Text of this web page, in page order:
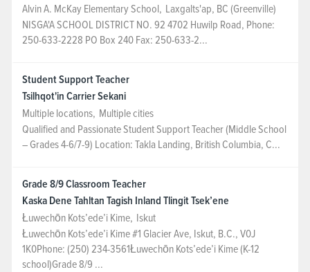
Alvin A. McKay Elementary School, Laxgalts'ap, BC (Greenville)
NISGA'A SCHOOL DISTRICT NO. 92 4702 Huwilp Road, Phone:
250-633-2228 PO Box 240 Fax: 250-633-2...
Student Support Teacher
Tsilhqot'in Carrier Sekani
Multiple locations, Multiple cities
Qualified and Passionate Student Support Teacher (Middle School
– Grades 4-6/7-9) Location: Takla Landing, British Columbia, C...
Grade 8/9 Classroom Teacher
Kaska Dene Tahltan Tagish Inland Tlingit Tsek’ene
Łuwechōn Kots’ede’i Kime, Iskut
Łuwechōn Kots’ede’i Kime #1 Glacier Ave, Iskut, B.C., V0J
1K0Phone: (250) 234-3561Łuwechōn Kots’ede’i Kime (K-12
school)Grade 8/9 ...